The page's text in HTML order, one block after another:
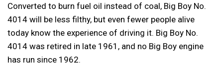
Converted to burn fuel oil instead of coal, Big Boy No.
4014 will be less filthy, but even fewer people alive
today know the experience of driving it. Big Boy No.
4014 was retired in late 1961, and no Big Boy engine
has run since 1962.